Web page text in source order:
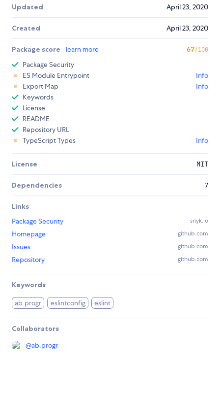
Updated April 23, 2020
Created April 23, 2020
Package score learn more 67/100
Package Security
ES Module Entrypoint
Info
Export Map
Info
Keywords
License
README
Repository URL
TypeScript Types
Info
License MIT
Dependencies 7
Links
Package Security
snyk.io
Homepage github.com
Issues github.com
Repository github.com
Keywords
ab.progr eslintconfig eslint
Collaborators
@ab.progr